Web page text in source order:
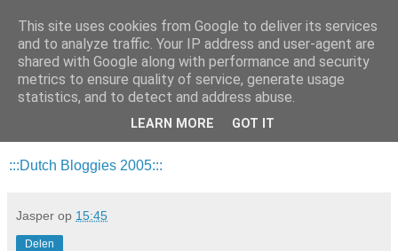
Da_Blog
You don't put a bumpersticker on a Bentley
dinsdag, februari 08, 2005
:::Dutch Bloggies 2005:::
Jasper op 15:45
Delen
This site uses cookies from Google to deliver its services
and to analyze traffic. Your IP address and user-agent are
shared with Google along with performance and security
metrics to ensure quality of service, generate usage
statistics, and to detect and address abuse.
LEARN MORE GOT IT